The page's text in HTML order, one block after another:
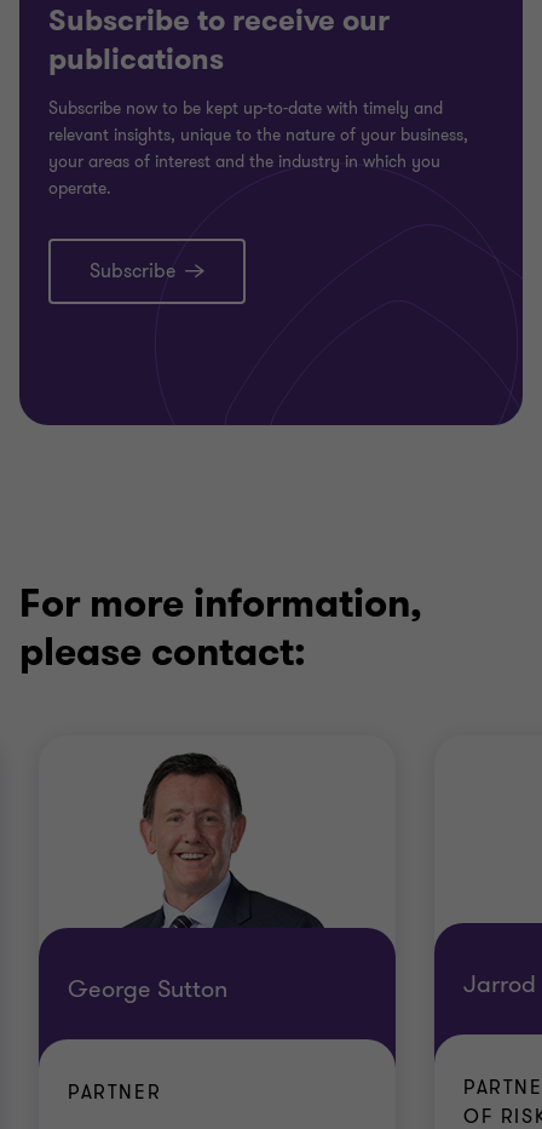
Subscribe to receive our
publications
Subscribe now to be kept up-to-date with timely and
relevant insights, unique to the nature of your business,
your areas of interest and the industry in which you
operate.
Subscribe
For more information,
please contact:
George Sutton
PARTNER
Jarrod
OF